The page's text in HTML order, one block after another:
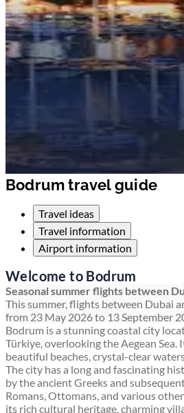
Bodrum travel guide
Travel ideas
Travel information
Airport information
Welcome to Bodrum
Seasonal summer flights between
This summer, flights between Dubai
from 23 May 2026 to 13 September
Bodrum is a stunning coastal city
Türkiye, overlooking the Aegean Sea.
beautiful beaches, crystal-clear
The city has a long and fascinating
by the ancient Greeks and
Romans, Ottomans, and various
its rich cultural heritage, charming